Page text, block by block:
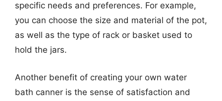
specific needs and preferences. For example,
you can choose the size and material of the pot,
as well as the type of rack or basket used to
hold the jars.
Another benefit of creating your own water
bath canner is the sense of satisfaction and